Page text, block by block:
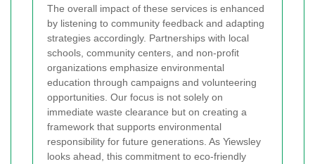
The overall impact of these services is enhanced
by listening to community feedback and adapting
strategies accordingly. Partnerships with local
schools, community centers, and non-profit
organizations emphasize environmental
education through campaigns and volunteering
opportunities. Our focus is not solely on
immediate waste clearance but on creating a
framework that supports environmental
responsibility for future generations. As Yiewsley
looks ahead, this commitment to eco-friendly